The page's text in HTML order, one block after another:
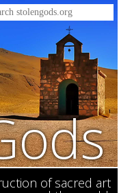
of sacred art